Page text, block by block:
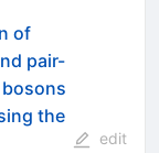
of
pair-
the
edit